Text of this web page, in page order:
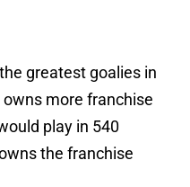
greatest goalies in
more franchise
play in 540
the franchise